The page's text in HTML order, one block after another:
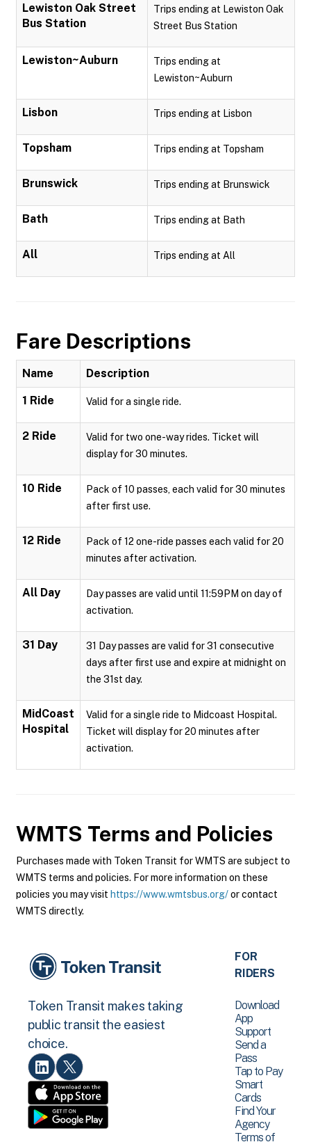
Lewiston Oak Street
Bus Station
Trips ending at Lewiston Oak
Street Bus Station
Lewiston~Auburn
Trips ending at
Lewiston~Auburn
Lisbon Trips ending at Lisbon
Topsham Trips ending at Topsham
Brunswick Trips ending at Brunswick
Bath Trips ending at Bath
All Trips ending at All
Fare Descriptions
Name Description
1 Ride Valid for a single ride.
2 Ride
Valid for two one-way rides. Ticket will
display for 30 minutes.
10 Ride
Pack of 10 passes, each valid for 30 minutes
after first use.
12 Ride
Pack of 12 one-ride passes each valid for 20
minutes after activation.
All Day
Day passes are valid until 11:59PM on day of
activation.
31 Day
31 Day passes are valid for 31 consecutive
days after first use and expire at midnight on
the 31st day.
MidCoast
Hospital
Valid for a single ride to Midcoast Hospital.
Ticket will display for 20 minutes after
activation.
WMTS Terms and Policies
Purchases made with Token Transit for WMTS are subject to
WMTS terms and policies. For more information on these
policies you may visit https://www.wmtsbus.org/or contact
WMTS directly.
Token Transit makes taking
public transit the easiest
choice.
FOR
RIDERS
Download
App
Support
Send a
Pass
Tap to Pay
Smart
Cards
Find Your
Agency
Terms of